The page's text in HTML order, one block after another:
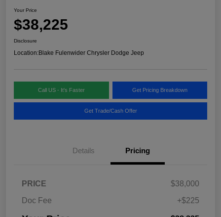
Your Price
$38,225
Disclosure
Location:Blake Fulenwider Chrysler Dodge Jeep
Call US - It's Faster Get Pricing Breakdown
Get Trade/Cash Offer
Details Pricing
PRICE
$38,000
Doc Fee
+$225